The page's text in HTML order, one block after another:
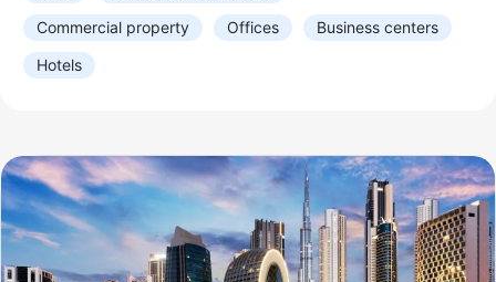
1 2 3 4 5+
Studio
Balcony
1 2 3 4 5+
Residential complex
Commercial property
Offices
Business centers
Hotels